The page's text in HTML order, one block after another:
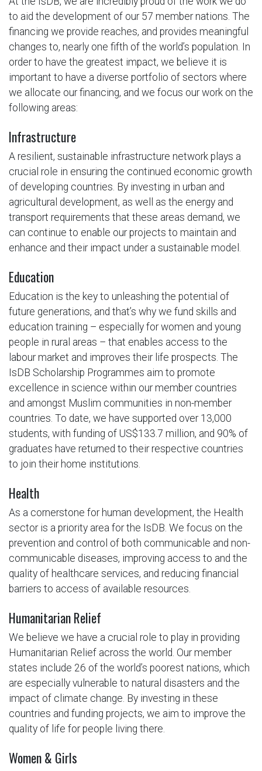
to aid the development of our 57 member nations. The
financing we provide reaches, and provides meaningful
changes to, nearly one fifth of the world’s population. In
order to have the greatest impact, we believe it is
important to have a diverse portfolio of sectors where
we allocate our financing, and we focus our work on the
following areas:
Infrastructure
A resilient, sustainable infrastructure network plays a
crucial role in ensuring the continued economic growth
of developing countries. By investing in urban and
agricultural development, as well as the energy and
transport requirements that these areas demand, we
can continue to enable our projects to maintain and
enhance and their impact under a sustainable model.
Education
Education is the key to unleashing the potential of
future generations, and that’s why we fund skills and
education training – especially for women and young
people in rural areas – that enables access to the
labour market and improves their life prospects. The
IsDB Scholarship Programmes aim to promote
excellence in science within our member countries
and amongst Muslim communities in non-member
countries. To date, we have supported over 13,000
students, with funding of US$133.7 million, and 90% of
graduates have returned to their respective countries
to join their home institutions.
Health
As a cornerstone for human development, the Health
sector is a priority area for the IsDB. We focus on the
prevention and control of both communicable and non-
communicable diseases, improving access to and the
quality of healthcare services, and reducing financial
barriers to access of available resources.
Humanitarian Relief
We believe we have a crucial role to play in providing
Humanitarian Relief across the world. Our member
states include 26 of the world’s poorest nations, which
are especially vulnerable to natural disasters and the
impact of climate change. By investing in these
countries and funding projects, we aim to improve the
quality of life for people living there.
Women & Girls